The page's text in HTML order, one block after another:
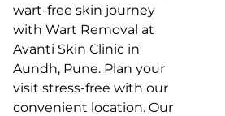
wart-free skin journey
with Wart Removal at
Avanti Skin Clinic in
Aundh, Pune. Plan your
visit stress-free with our
convenient location. Our